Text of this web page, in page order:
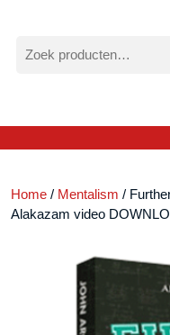
naar:
Home / Mentalism /
Alakazam video